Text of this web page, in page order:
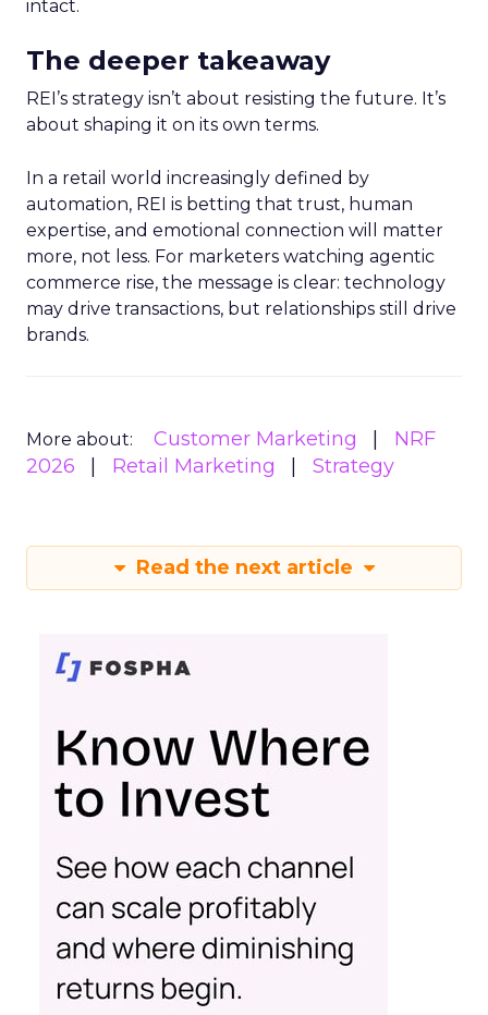
intact.
The deeper takeaway
REI’s strategy isn’t about resisting the future. It’s
about shaping it on its own terms.
In a retail world increasingly defined by
automation, REI is betting that trust, human
expertise, and emotional connection will matter
more, not less. For marketers watching agentic
commerce rise, the message is clear: technology
may drive transactions, but relationships still drive
brands.
More about: Customer Marketing
NRF
2026
Retail Marketing Strategy
Read the next article